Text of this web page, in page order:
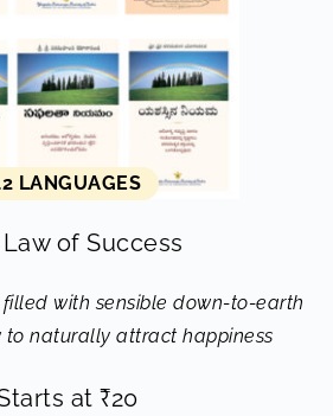
LANGUAGES
of Success
with sensible down-to-earth
to naturally attract happiness
at₹20